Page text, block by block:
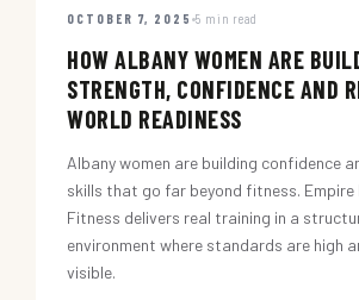
OCTOBER 7, 2025 5 min read
HOW ALBANY WOMEN ARE
STRENGTH, CONFIDENCE AND
WORLD READINESS
Albany women are building confidence
skills that go far beyond fitness. Empire
Fitness delivers real training in a
environment where standards are high
visible.